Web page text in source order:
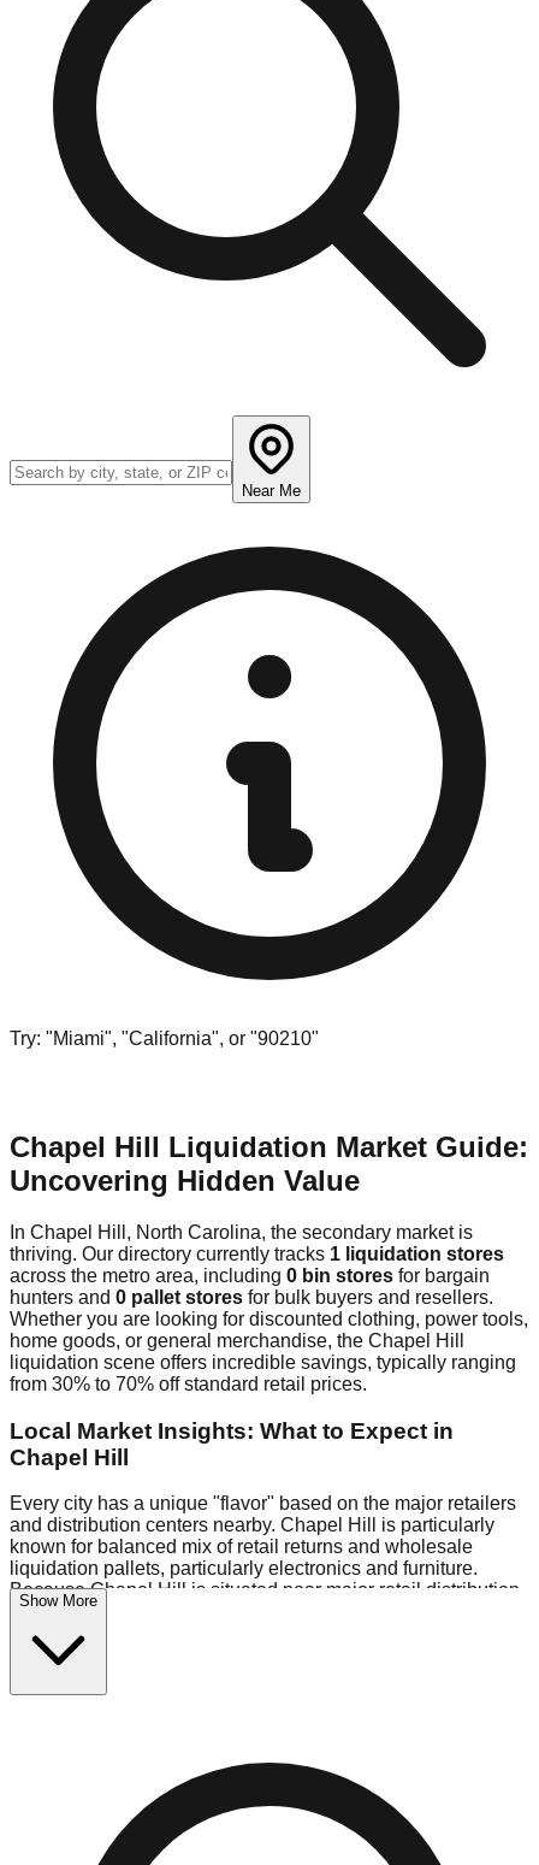
Near Me
Try: "Miami", "California", or "90210"
Chapel Hill Liquidation Market Guide:
Uncovering Hidden Value
In Chapel Hill, North Carolina, the secondary market is
thriving. Our directory currently tracks 1 liquidation stores
across the metro area, including 0 bin stores for bargain
hunters and 0 pallet stores for bulk buyers and resellers.
Whether you are looking for discounted clothing, power tools,
home goods, or general merchandise, the Chapel Hill
liquidation scene offers incredible savings, typically ranging
from 30% to 70% off standard retail prices.
Local Market Insights: What to Expect in
Chapel Hill
Every city has a unique "flavor" based on the major retailers
and distribution centers nearby. Chapel Hill is particularly
known for balanced mix of retail returns and wholesale
liquidation pallets, particularly electronics and furniture.
Because Chapel Hill is situated near major retail distribution
routes, shoppers here often have access to higher-quality
freight than in smaller markets.
$10 Fridays drop to $1 days).
warehouses in the warehouse district, perfect for side-
hustlers looking to flip inventory.
Logistics: Parking and Best Times to Visit
Show More